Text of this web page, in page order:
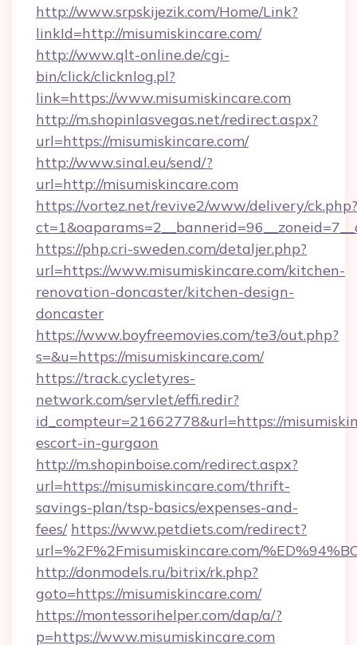
http://www.srpskijezik.com/Home/Link?
linkId=http://misumiskincare.com/
http://www.qlt-online.de/cgi-
bin/click/clicknlog.pl?
link=https://www.misumiskincare.com
http://m.shopinlasvegas.net/redirect.aspx?
url=https://misumiskincare.com/
http://www.sinal.eu/send/?
url=http://misumiskincare.com
https://vortez.net/revive2/www/delivery/ck.php?
https://php.cri-sweden.com/detaljer.php?
url=https://www.misumiskincare.com/kitchen-
renovation-doncaster/kitchen-design-
doncaster
https://www.boyfreemovies.com/te3/out.php?
s=&u=https://misumiskincare.com/
https://track.cycletyres-
network.com/servlet/effi.redir?
id_compteur=21662778&url=https://
escort-in-gurgaon
http://m.shopinboise.com/redirect.aspx?
url=https://misumiskincare.com/thrift-
savings-plan/tsp-basics/expenses-and-
fees/ https://www.petdiets.com/redirect?
url=%2F%2Fmisumiskincare.com/
http://donmodels.ru/bitrix/rk.php?
goto=https://misumiskincare.com/
https://montessorihelper.com/dap/a/?
p=https://www.misumiskincare.com